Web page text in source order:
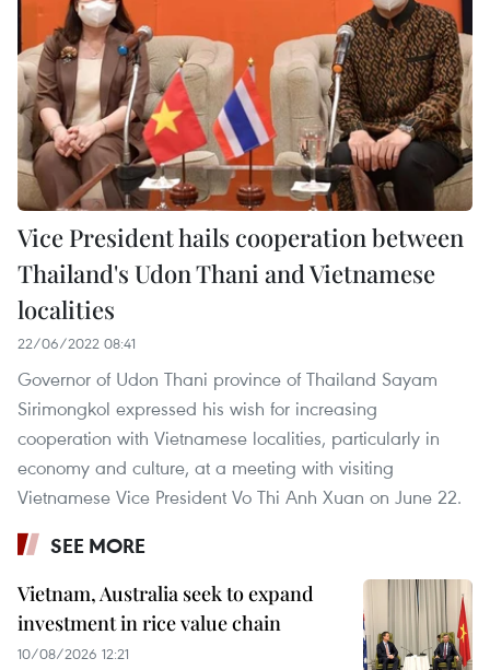
Vice President hails cooperation between
Thailand's Udon Thani and Vietnamese
localities
22/06/2022 08:41
Governor of Udon Thani province of Thailand Sayam
Sirimongkol expressed his wish for increasing
cooperation with Vietnamese localities, particularly in
economy and culture, at a meeting with visiting
Vietnamese Vice President Vo Thi Anh Xuan on June 22.
SEE MORE
Vietnam, Australia seek to expand
investment in rice value chain
10/08/2026 12:21